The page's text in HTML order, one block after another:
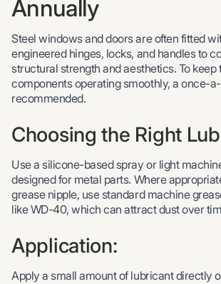
Annually
Steel windows and doors are often fitted
engineered hinges, locks, and handles to
structural strength and aesthetics. To keep
components operating smoothly, a once-
recommended.
Choosing the Right
Use a silicone-based spray or light
designed for metal parts. Where
grease nipple, use standard machine
like WD-40, which can attract dust over
Application:
Apply a small amount of lubricant directly